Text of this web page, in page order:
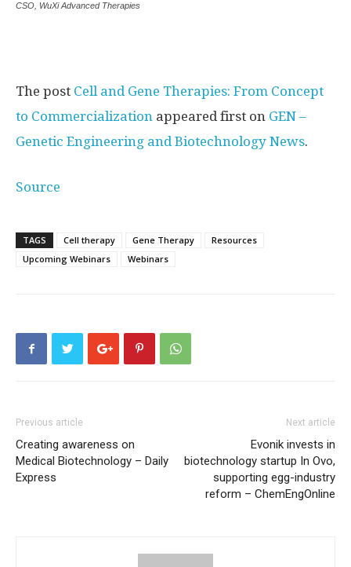
CSO, WuXi Advanced Therapies
The post Cell and Gene Therapies: From Concept
to Commercialization appeared first on GEN –
Genetic Engineering and Biotechnology News.
Source
TAGS Cell therapy Gene Therapy
Resources
Upcoming Webinars
Webinars
Previous article
Creating awareness on
Medical Biotechnology – Daily
Express
Next article
Evonik invests in
biotechnology startup In Ovo,
supporting egg-industry
reform – ChemEngOnline